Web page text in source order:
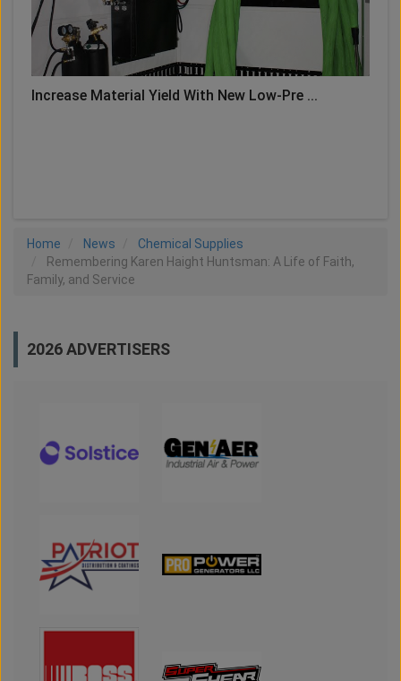
Increase Material Yield With New Low-Pre ...
Home News
Chemical Supplies
Remembering Karen Haight Huntsman: A Life of Faith,
Family, and Service
2026 ADVERTISERS